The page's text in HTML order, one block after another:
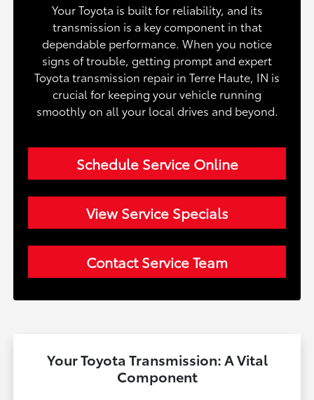
Your Toyota is built for reliability, and its
transmission is a key component in that
dependable performance. When you notice
signs of trouble, getting prompt and expert
Toyota transmission repair in Terre Haute, IN is
crucial for keeping your vehicle running
smoothly on all your local drives and beyond.
Schedule Service Online
View Service Specials
Contact Service Team
Your Toyota Transmission: A Vital
Component